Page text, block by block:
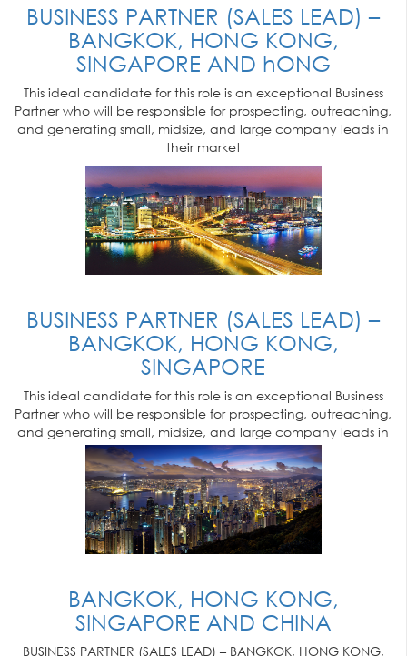
BUSINESS PARTNER (SALES LEAD) –
BANGKOK, HONG KONG,
SINGAPORE AND hONG
This ideal candidate for this role is an exceptional Business
Partner who will be responsible for prospecting, outreaching,
and generating small, midsize, and large company leads in
their market
BUSINESS PARTNER (SALES LEAD) –
BANGKOK, HONG KONG,
SINGAPORE
This ideal candidate for this role is an exceptional Business
Partner who will be responsible for prospecting, outreaching,
and generating small, midsize, and large company leads in
their market
BANGKOK, HONG KONG,
SINGAPORE AND CHINA
BUSINESS PARTNER (SALES LEAD) – BANGKOK, HONG KONG,